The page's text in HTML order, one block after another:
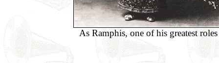
As Ramphis, one of his greatest roles